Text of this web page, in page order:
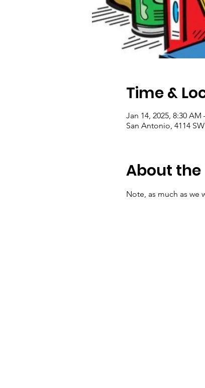
Time &
Jan 14, 2025, 8:30 AM
San Antonio, 4114
About the
Note, as much as we